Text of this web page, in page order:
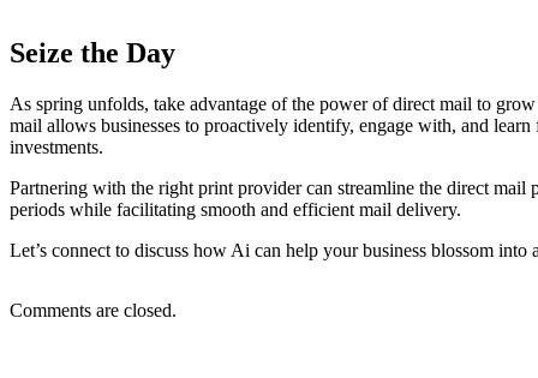
Seize the Day
As spring unfolds, take advantage of the power of direct mail to
mail allows businesses to proactively identify, engage with, and
investments.
Partnering with the right print provider can streamline the direct mail
periods while facilitating smooth and efficient mail delivery.
Let’s connect to discuss how Ai can help your business blossom into
Comments are closed.